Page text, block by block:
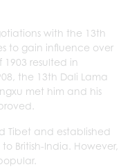
with the 13th
to gain influence over
1903 resulted in
the 13th Dali Lama
met him and his
Tibet and established
British-India. However,